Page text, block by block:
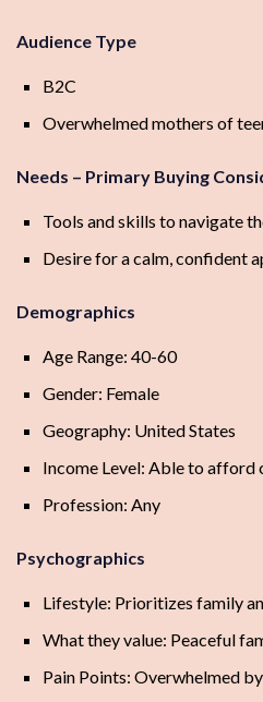
Audience Type
B2C
Overwhelmed mothers of
Needs – Primary Buying
Tools and skills to navigate
Desire for a calm, confident
Demographics
Age Range: 40-60
Gender: Female
Geography: United States
Income Level: Able to
Profession: Any
Psychographics
Lifestyle: Prioritizes family
What they value: Peaceful
Pain Points: Overwhelmed